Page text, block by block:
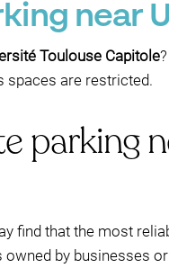
near
Toulouse Capitole
spaces are restricted.
parking
find that the most
owned by businesses